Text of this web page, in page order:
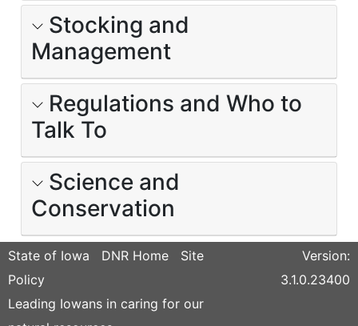
Stocking and
Management
Regulations and Who to
Talk To
Science and
Conservation
State of Iowa DNR Home
Site
Policy
Leading Iowans in caring for our
Version:
3.1.0.23400